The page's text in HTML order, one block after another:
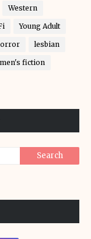
Western
Young Adult
lesbian
fiction